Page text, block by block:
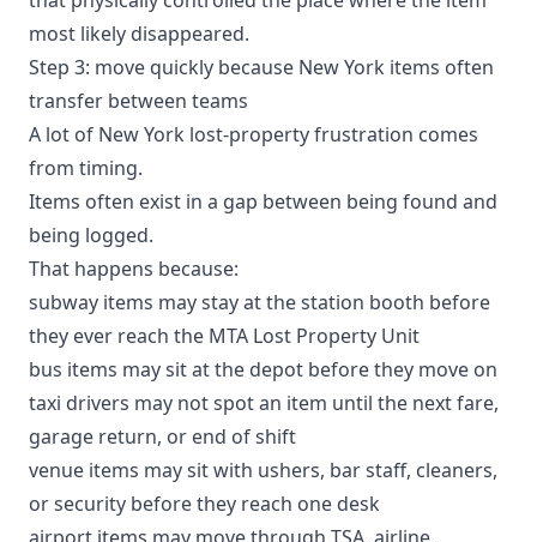
most likely disappeared.
Step 3: move quickly because New York items often
transfer between teams
A lot of New York lost-property frustration comes
from timing.
Items often exist in a gap between being found and
being logged.
That happens because:
subway items may stay at the station booth before
they ever reach the MTA Lost Property Unit
bus items may sit at the depot before they move on
taxi drivers may not spot an item until the next fare,
garage return, or end of shift
venue items may sit with ushers, bar staff, cleaners,
or security before they reach one desk